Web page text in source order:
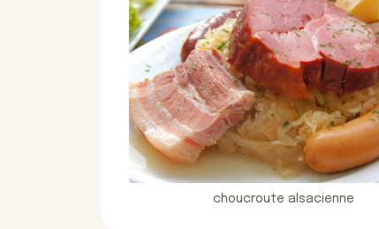
choucroute alsacienne